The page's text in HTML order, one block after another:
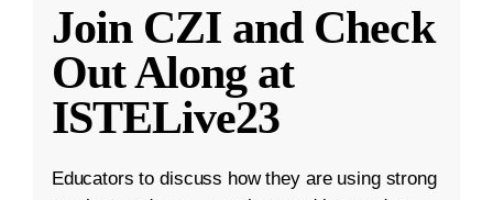
Join CZI and Check
Out Along at
ISTELive23
Educators to discuss how they are using strong